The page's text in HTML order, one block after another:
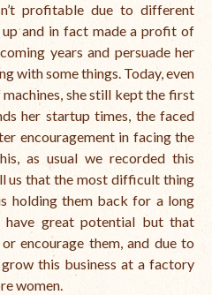
profitable due to different
up and in fact made a profit of
years and persuade her
with some things. Today, even
she still kept the first
her startup times, the faced
encouragement in facing the
as usual we recorded this
us that the most difficult thing
holding them back for a long
have great potential but that
encourage them, and due to
this business at a factory
women.